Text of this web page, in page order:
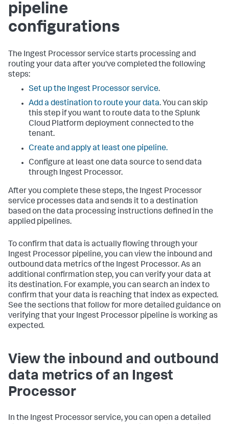
pipeline
configurations
The Ingest Processor service starts processing and
routing your data after you've completed the following
steps:
Set up the Ingest Processor service.
Add a destination to route your data. You can skip
this step if you want to route data to the Splunk
Cloud Platform deployment connected to the
tenant.
Create and apply at least one pipeline.
Configure at least one data source to send data
through Ingest Processor.
After you complete these steps, the Ingest Processor
service processes data and sends it to a destination
based on the data processing instructions defined in the
applied pipelines.
To confirm that data is actually flowing through your
Ingest Processor pipeline, you can view the inbound and
outbound data metrics of the Ingest Processor. As an
additional confirmation step, you can verify your data at
its destination. For example, you can search an index to
confirm that your data is reaching that index as expected.
See the sections that follow for more detailed guidance on
verifying that your Ingest Processor pipeline is working as
expected.
View the inbound and outbound
data metrics of an Ingest
Processor
In the Ingest Processor service, you can open a detailed